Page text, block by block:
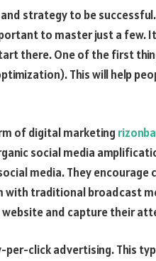
strategy to be
to master just a few.
there. One of the first
This will help
of digital marketing
social media
media. They encourage
with traditional broadcast
and capture their
click advertising. This